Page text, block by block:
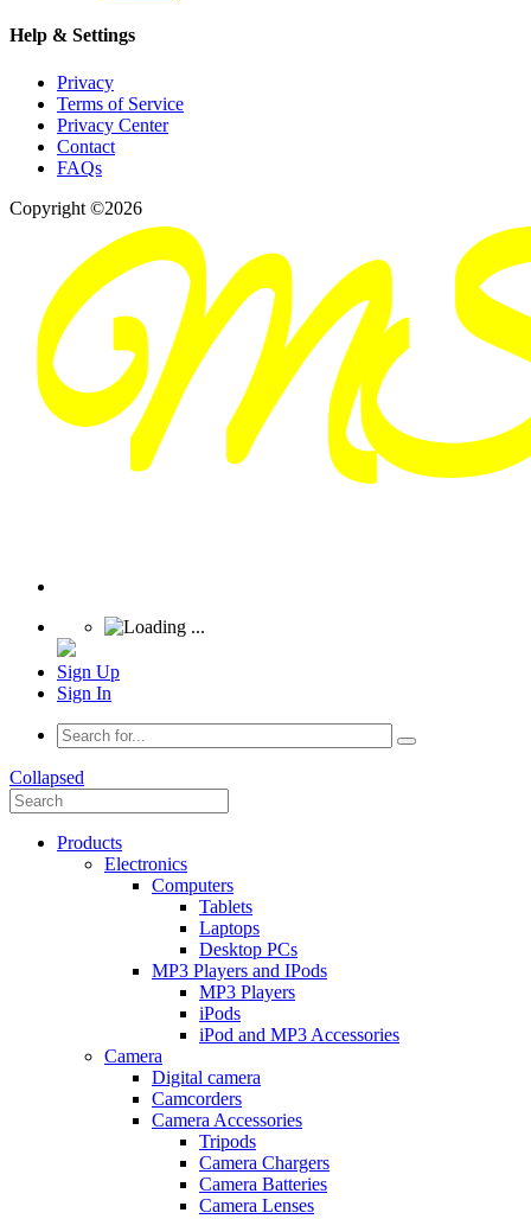
Help & Settings
Privacy
Terms of Service
Privacy Center
Contact
FAQs
Copyright ©2026
Sign Up
Sign In
Collapsed
Products
Electronics
Computers
Tablets
Laptops
Desktop PCs
MP3 Players and IPods
MP3 Players
iPods
iPod and MP3 Accessories
Camera
Digital camera
Camcorders
Camera Accessories
Tripods
Camera Chargers
Camera Batteries
Camera Lenses